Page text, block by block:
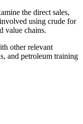
the direct sales,
using crude for
value chains.
other relevant
and petroleum training